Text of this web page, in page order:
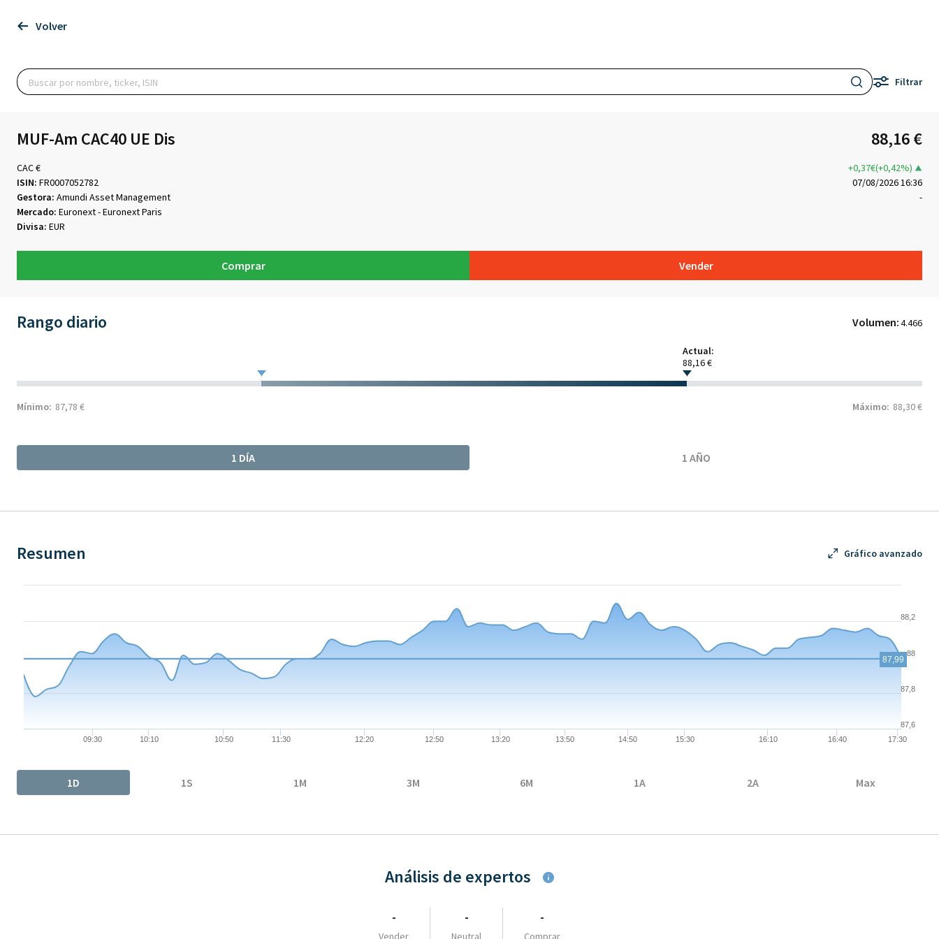
Volver
Filtrar
MUF-Am CAC40 UE Dis 88,16 €
CAC €
+0,37€(+0,42%)
ISIN: FR0007052782
07/08/2026 16:36
Gestora: Amundi Asset Management
-
Mercado: Euronext - Euronext Paris
Divisa: EUR
Comprar Vender
Rango diario Volumen:4.466
Actual:
88,16 €
Mínimo: 87,78 € Máximo: 88,30 €
1 DÍA 1 AÑO
Resumen Gráfico avanzado
Chart
The chart has 1 X axis displaying Time. Data ranges from 2026-08-07 09:04:00 to 2026-08-07 17:35:00.
The chart has 1 Y axis displaying values. Data ranges from 87.78 to 88.3.
09:30 10:10 10:50 11:30 12:20 12:50 13:20 13:50 14:50 15:30 16:10 16:40 17:30
87,6
87,8
88
88,2
87,99
1D
1S 1M 3M 6M 1A 2A Max
Análisis de expertos
-
Vender
-
Neutral
-
Comprar